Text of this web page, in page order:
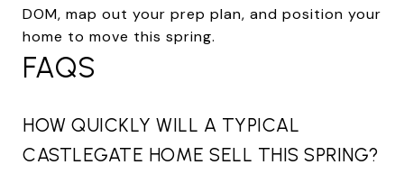
DOM, map out your prep plan, and position your
home to move this spring.
FAQS
HOW QUICKLY WILL A TYPICAL
CASTLEGATE HOME SELL THIS SPRING?